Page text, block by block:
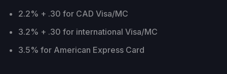
2.2% + .30 for CAD Visa/MC
3.2% + .30 for international Visa/MC
3.5% for American Express Card